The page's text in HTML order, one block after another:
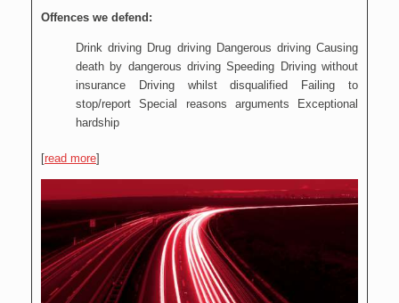
Offences we defend:
Drink driving Drug driving Dangerous driving Causing
death by dangerous driving Speeding Driving without
insurance Driving whilst disqualified Failing to
stop/report Special reasons arguments Exceptional
hardship
[read more]